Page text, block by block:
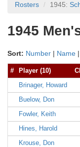
Rosters 1945:
1945
Sort: Number | Name |
# Player (10)
Brinager, Howard
Buelow, Don
Fowler, Keith
Hines, Harold
Krouse, Don